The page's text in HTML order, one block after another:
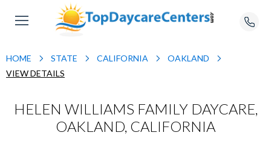
HOME STATE CALIFORNIA
OAKLAND
VIEW DETAILS
HELEN WILLIAMS FAMILY DAYCARE,
OAKLAND, CALIFORNIA